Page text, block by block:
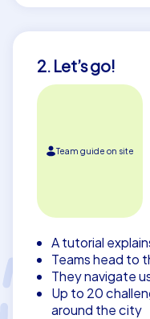
2. Let’s go!
Team guide on site
A tutorial
Teams head to
They navigate
Up to 20
around the city